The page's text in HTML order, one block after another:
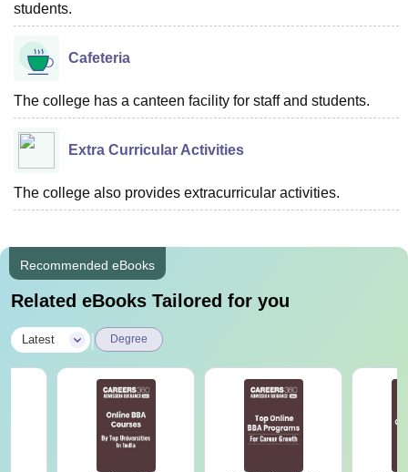
students.
Cafeteria
The college has a canteen facility for staff and students.
Extra Curricular Activities
The college also provides extracurricular activities.
Recommended eBooks
Related eBooks Tailored for you
Latest Degree